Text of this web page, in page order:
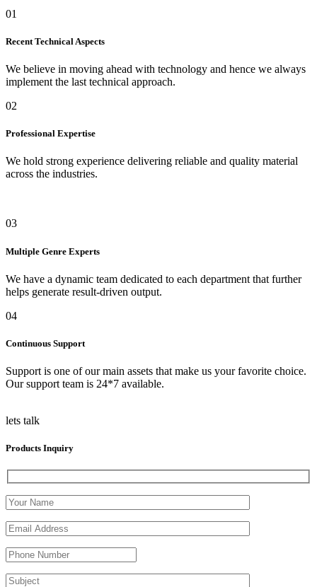
01
Recent Technical Aspects
We believe in moving ahead with technology and hence we always
implement the last technical approach.
02
Professional Expertise
We hold strong experience delivering reliable and quality material
across the industries.
03
Multiple Genre Experts
We have a dynamic team dedicated to each department that further
helps generate result-driven output.
04
Continuous Support
Support is one of our main assets that make us your favorite choice.
Our support team is 24*7 available.
lets talk
Products Inquiry